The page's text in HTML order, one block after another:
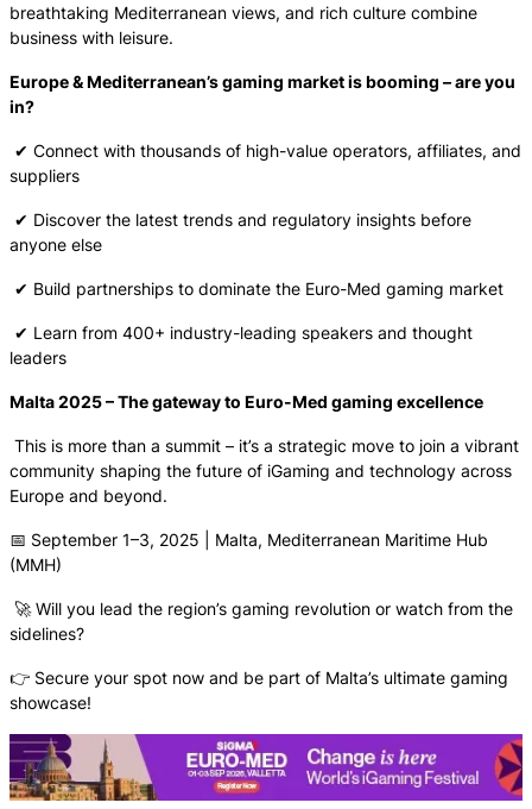
breathtaking Mediterranean views, and rich culture combine
business with leisure.
Europe & Mediterranean’s gaming market is booming – are you
in?
✔ Connect with thousands of high-value operators, affiliates, and
suppliers
✔ Discover the latest trends and regulatory insights before
anyone else
✔ Build partnerships to dominate the Euro-Med gaming market
✔ Learn from 400+ industry-leading speakers and thought
leaders
Malta 2025 – The gateway to Euro-Med gaming excellence
This is more than a summit – it’s a strategic move to join a vibrant
community shaping the future of iGaming and technology across
Europe and beyond.
📅 September 1–3, 2025 | Malta, Mediterranean Maritime Hub
(MMH)
🚀 Will you lead the region’s gaming revolution or watch from the
sidelines?
👉 Secure your spot now and be part of Malta’s ultimate gaming
showcase!